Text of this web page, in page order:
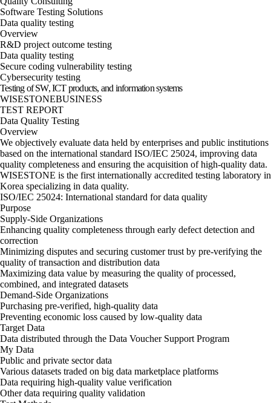
Software Testing Solutions
Data quality testing
Overview
R&D project outcome testing
Data quality testing
Secure coding vulnerability testing
Cybersecurity testing
Testing of SW, ICT products, and information systems
WISESTONEBUSINESS
TEST REPORT
Data Quality Testing
Overview
We objectively evaluate data held by enterprises and public institutions
based on the international standard ISO/IEC 25024, improving data
quality completeness and ensuring the acquisition of high-quality data.
WISESTONE is the first internationally accredited testing laboratory in
Korea specializing in data quality.
ISO/IEC 25024: International standard for data quality
Purpose
Supply-Side Organizations
Enhancing quality completeness through early defect detection and
correction
Minimizing disputes and securing customer trust by pre-verifying the
quality of transaction and distribution data
Maximizing data value by measuring the quality of processed,
combined, and integrated datasets
Demand-Side Organizations
Purchasing pre-verified, high-quality data
Preventing economic loss caused by low-quality data
Target Data
Data distributed through the Data Voucher Support Program
My Data
Public and private sector data
Various datasets traded on big data marketplace platforms
Data requiring high-quality value verification
Other data requiring quality validation